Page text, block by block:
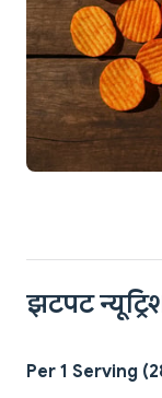
झटपट
Per 1 Serving